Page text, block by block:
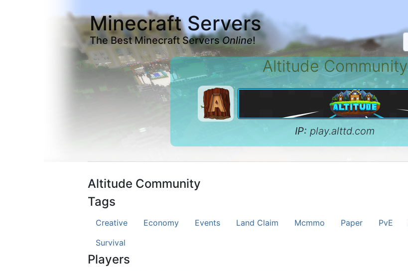
Minecraft Servers
The Best Minecraft ServersOnline!
Altitude Community
IP: play.alttd.com
Altitude Community
Tags
Creative Economy Events Land Claim Mcmmo Paper PvE
Survival
Players